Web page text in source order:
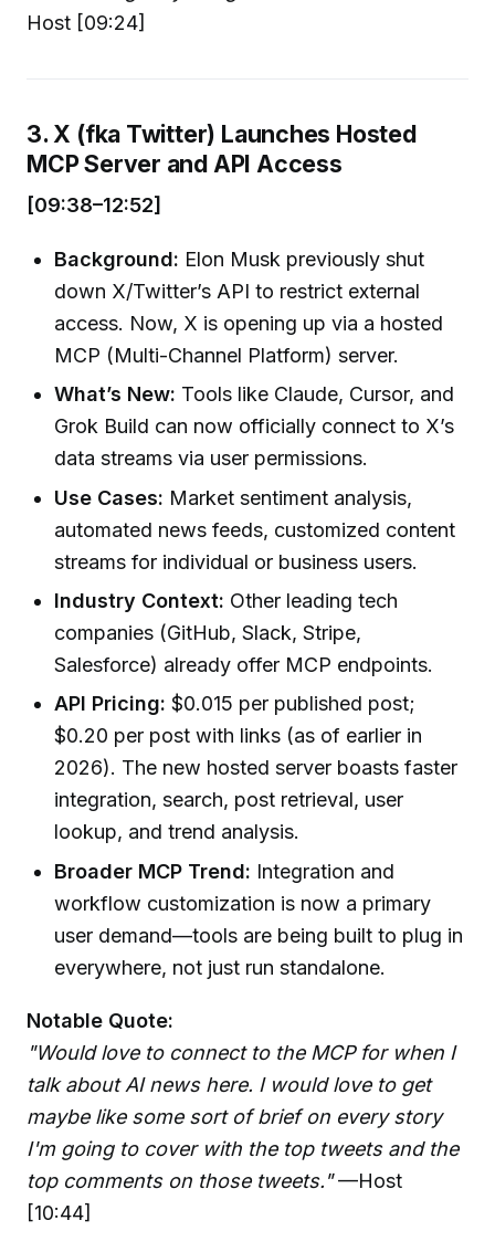
Host [09:24]
3. X (fka Twitter) Launches Hosted
MCP Server and API Access
[09:38–12:52]
Background: Elon Musk previously shut
down X/Twitter’s API to restrict external
access. Now, X is opening up via a hosted
MCP (Multi-Channel Platform) server.
What’s New: Tools like Claude, Cursor, and
Grok Build can now officially connect to X’s
data streams via user permissions.
Use Cases: Market sentiment analysis,
automated news feeds, customized content
streams for individual or business users.
Industry Context: Other leading tech
companies (GitHub, Slack, Stripe,
Salesforce) already offer MCP endpoints.
API Pricing: $0.015 per published post;
$0.20 per post with links (as of earlier in
2026). The new hosted server boasts faster
integration, search, post retrieval, user
lookup, and trend analysis.
Broader MCP Trend: Integration and
workflow customization is now a primary
user demand—tools are being built to plug in
everywhere, not just run standalone.
Notable Quote:
"Would love to connect to the MCP for when I
talk about AI news here. I would love to get
maybe like some sort of brief on every story
I'm going to cover with the top tweets and the
top comments on those tweets."—Host
[10:44]